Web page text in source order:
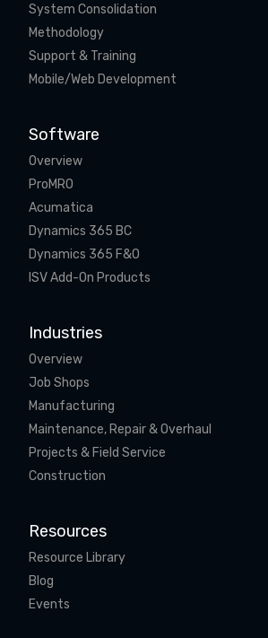
System Consolidation
Methodology
Support & Training
Mobile/Web Development
Software
Overview
ProMRO
Acumatica
Dynamics 365 BC
Dynamics 365 F&O
ISV Add-On Products
Industries
Overview
Job Shops
Manufacturing
Maintenance, Repair & Overhaul
Projects & Field Service
Construction
Resources
Resource Library
Blog
Events